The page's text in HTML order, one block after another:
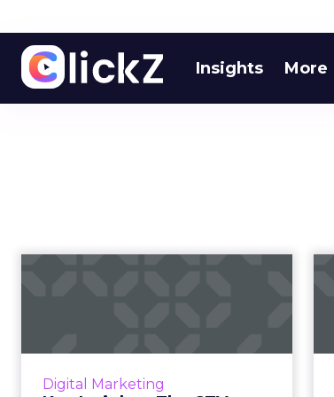
Insights More
Digital Marketing
CTV might just mean “Constantly
connected consumers” TV as it